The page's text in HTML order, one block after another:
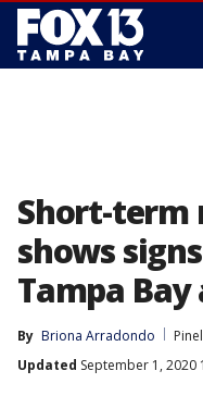
Short-term
shows
Tampa Bay
By Briona Arradondo
Updated September 1, 2020